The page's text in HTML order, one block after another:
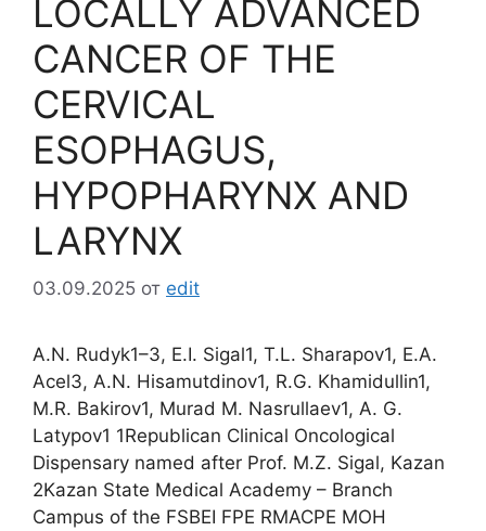
LOCALLY ADVANCED
CANCER OF THE
CERVICAL
ESOPHAGUS,
HYPOPHARYNX AND
LARYNX
03.09.2025 от edit
A.N. Rudyk1–3, E.I. Sigal1, T.L. Sharapov1, E.A.
Acel3, A.N. Hisamutdinov1, R.G. Khamidullin1,
M.R. Bakirov1, Murad M. Nasrullaev1, A. G.
Latypov1 1Republican Clinical Oncological
Dispensary named after Prof. M.Z. Sigal, Kazan
2Kazan State Medical Academy – Branch
Campus of the FSBEI FPE RMACPE MOH